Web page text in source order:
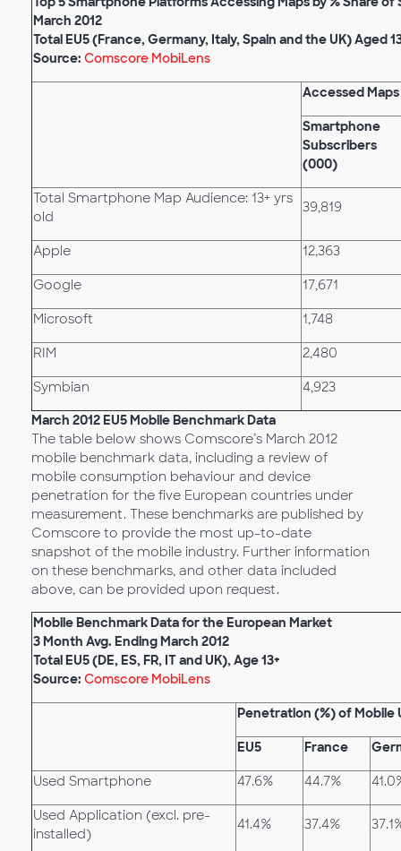
March 2012
Total EU5 (France, Germany, Italy, Spain and the UK) Aged
Source: Comscore MobiLens
Accessed Maps
Smartphone
Subscribers
(000)
Total Smartphone Map Audience: 13+ yrs
old
39,819
Apple 12,363
Google 17,671
Microsoft 1,748
RIM 2,480
Symbian 4,923
March 2012 EU5 Mobile Benchmark Data
The table below shows Comscore’s March 2012
mobile benchmark data, including a review of
mobile consumption behaviour and device
penetration for the five European countries under
measurement. These benchmarks are published by
Comscore to provide the most up-to-date
snapshot of the mobile industry. Further information
on these benchmarks, and other data included
above, can be provided upon request.
Mobile Benchmark Data for the European Market
3 Month Avg. Ending March 2012
Total EU5 (DE, ES, FR, IT and UK), Age 13+
Source: Comscore MobiLens
Penetration (%) of Mobile
EU5 France
Used Smartphone 47.6% 44.7%
Used Application (excl. pre-
installed)
41.4% 37.4%